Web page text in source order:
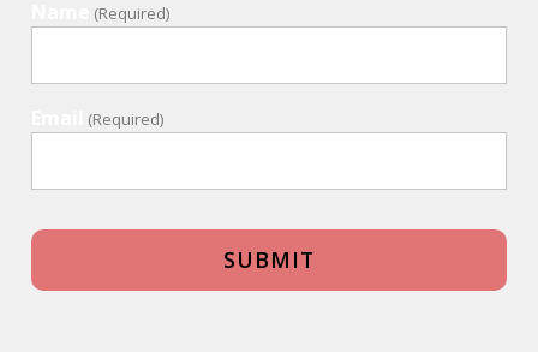
(Required)
(Required)